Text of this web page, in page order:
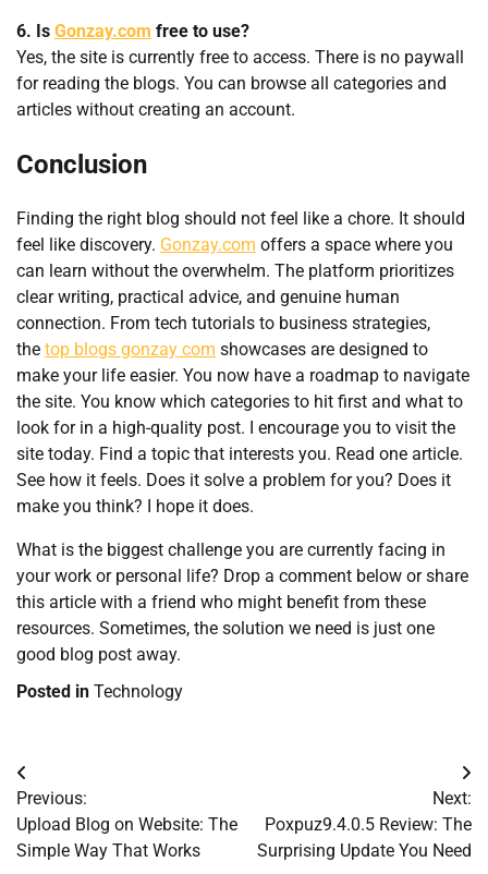
6. Is Gonzay.com free to use?
Yes, the site is currently free to access. There is no paywall
for reading the blogs. You can browse all categories and
articles without creating an account.
Conclusion
Finding the right blog should not feel like a chore. It should
feel like discovery. Gonzay.com offers a space where you
can learn without the overwhelm. The platform prioritizes
clear writing, practical advice, and genuine human
connection. From tech tutorials to business strategies,
the top blogs gonzay com showcases are designed to
make your life easier. You now have a roadmap to navigate
the site. You know which categories to hit first and what to
look for in a high-quality post. I encourage you to visit the
site today. Find a topic that interests you. Read one article.
See how it feels. Does it solve a problem for you? Does it
make you think? I hope it does.
What is the biggest challenge you are currently facing in
your work or personal life? Drop a comment below or share
this article with a friend who might benefit from these
resources. Sometimes, the solution we need is just one
good blog post away.
Posted in Technology
Post
navigation
Previous:
Upload Blog on Website: The
Simple Way That Works
Next:
Poxpuz9.4.0.5 Review: The
Surprising Update You Need